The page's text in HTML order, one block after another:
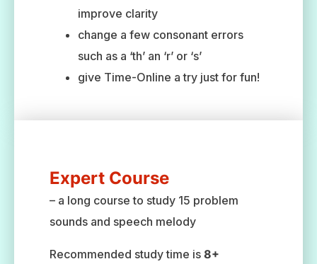
improve clarity
change a few consonant errors
such as a ‘th’ an ‘r’ or ‘s’
give Time-Online a try just for fun!
Expert Course
– a long course to study 15 problem
sounds and speech melody
Recommended study time is 8+